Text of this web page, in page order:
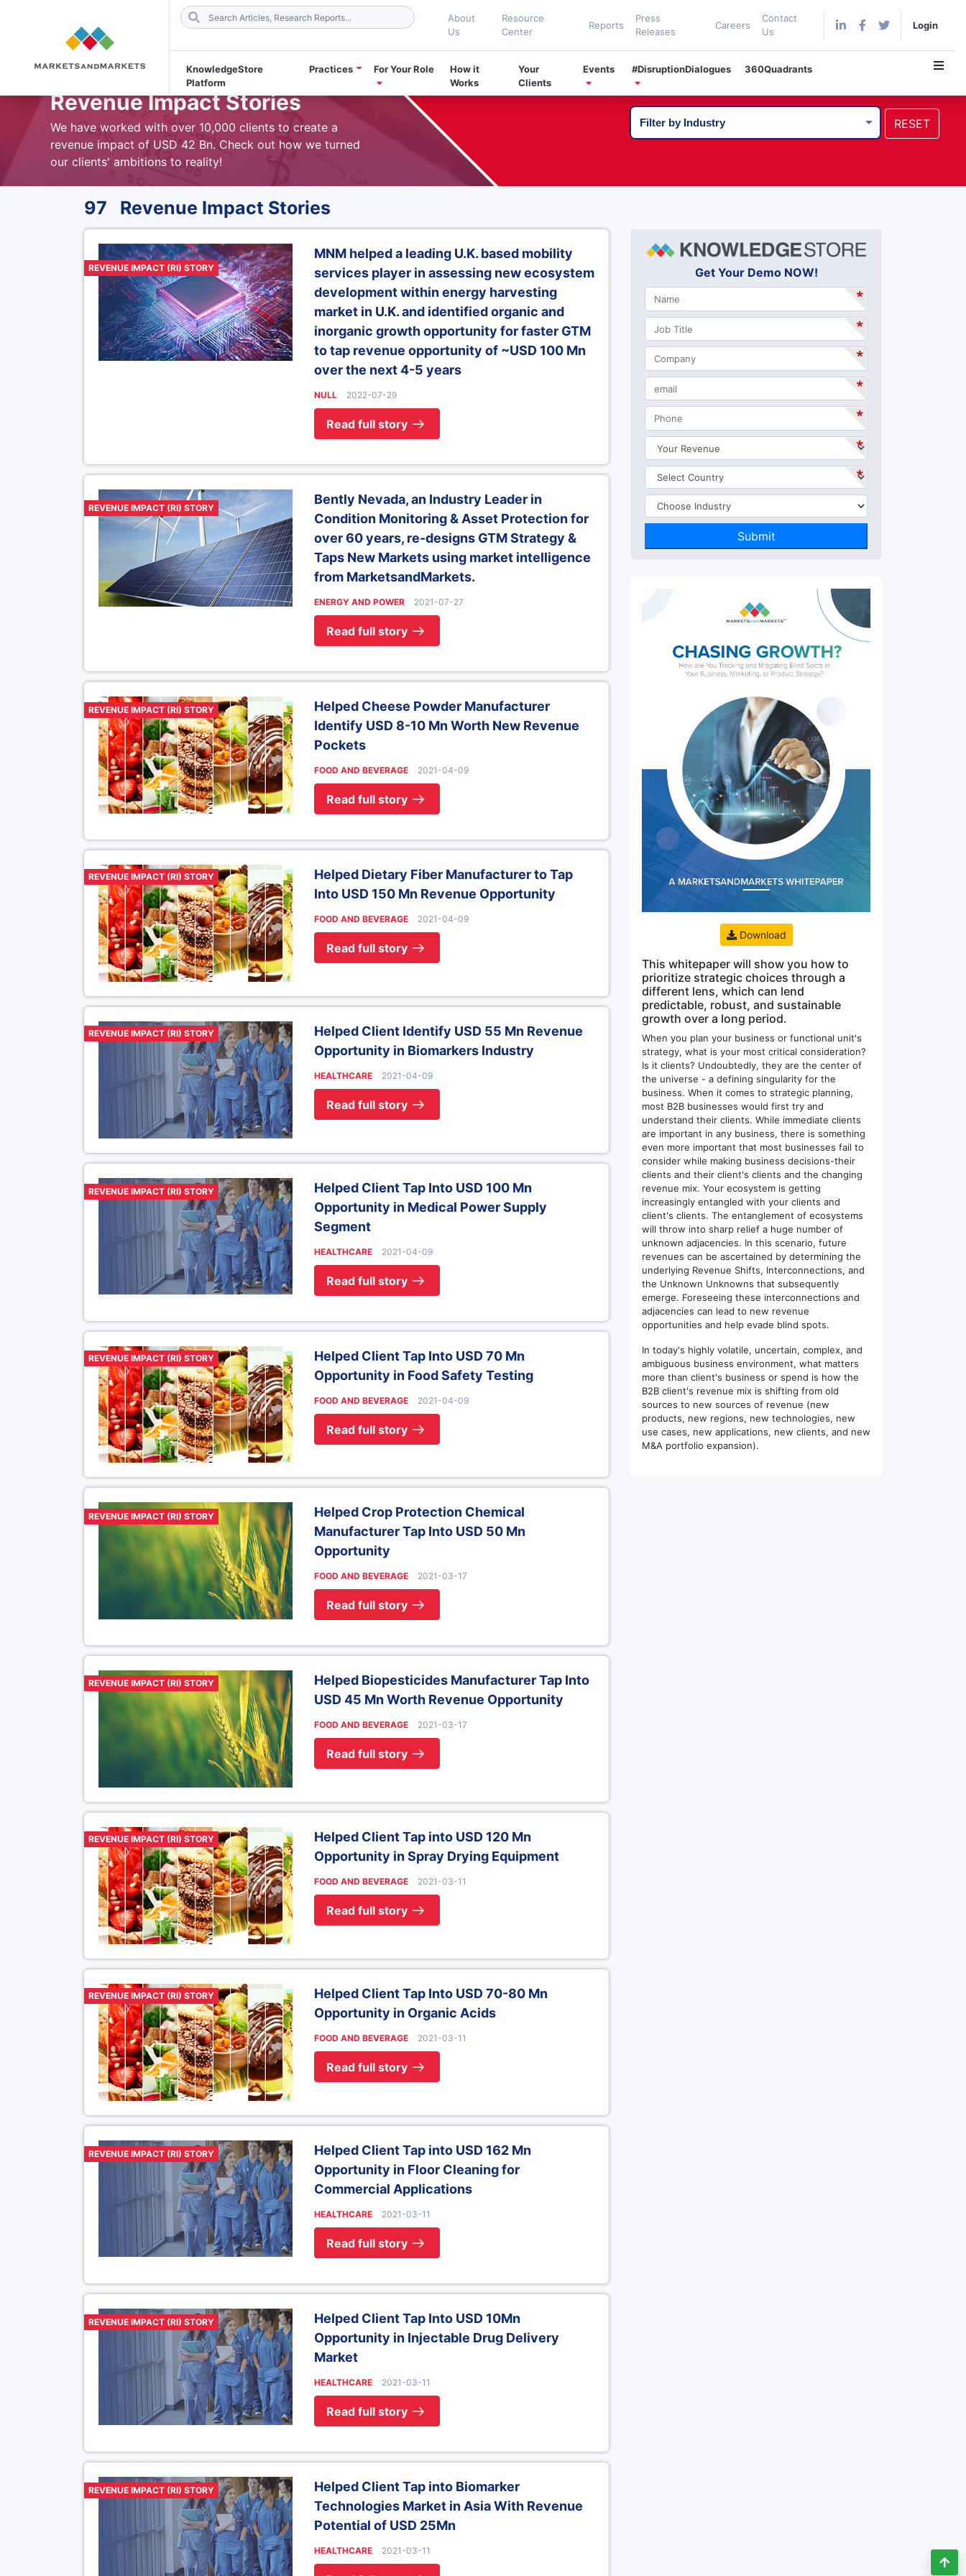
About
Us
Resource
Center
Reports
Press
Releases
Careers
Contact
Us
Login
KnowledgeStore
Platform
Practices For Your Role
How it
Works
Your
Clients
Events #DisruptionDialogues 360Quadrants
Revenue Impact Stories
We have worked with over 10,000 clients to create a
revenue impact of USD 42 Bn. Check out how we turned
our clients' ambitions to reality!
RESET
97 Revenue Impact Stories
REVENUE IMPACT (RI) STORY
MNM helped a leading U.K. based mobility
services player in assessing new ecosystem
development within energy harvesting
market in U.K. and identified organic and
inorganic growth opportunity for faster GTM
to tap revenue opportunity of ~USD 100 Mn
over the next 4-5 years
NULL 2022-07-29
Read full story
REVENUE IMPACT (RI) STORY
Bently Nevada, an Industry Leader in
Condition Monitoring & Asset Protection for
over 60 years, re-designs GTM Strategy &
Taps New Markets using market intelligence
from MarketsandMarkets.
ENERGY AND POWER 2021-07-27
Read full story
REVENUE IMPACT (RI) STORY
Helped Cheese Powder Manufacturer
Identify USD 8-10 Mn Worth New Revenue
Pockets
FOOD AND BEVERAGE 2021-04-09
Read full story
REVENUE IMPACT (RI) STORY
Helped Dietary Fiber Manufacturer to Tap
Into USD 150 Mn Revenue Opportunity
FOOD AND BEVERAGE 2021-04-09
Read full story
REVENUE IMPACT (RI) STORY
Helped Client Identify USD 55 Mn Revenue
Opportunity in Biomarkers Industry
HEALTHCARE 2021-04-09
Read full story
REVENUE IMPACT (RI) STORY
Helped Client Tap Into USD 100 Mn
Opportunity in Medical Power Supply
Segment
HEALTHCARE 2021-04-09
Read full story
REVENUE IMPACT (RI) STORY
Helped Client Tap Into USD 70 Mn
Opportunity in Food Safety Testing
FOOD AND BEVERAGE 2021-04-09
Read full story
REVENUE IMPACT (RI) STORY
Helped Crop Protection Chemical
Manufacturer Tap Into USD 50 Mn
Opportunity
FOOD AND BEVERAGE 2021-03-17
Read full story
REVENUE IMPACT (RI) STORY
Helped Biopesticides Manufacturer Tap Into
USD 45 Mn Worth Revenue Opportunity
FOOD AND BEVERAGE 2021-03-17
Read full story
REVENUE IMPACT (RI) STORY
Helped Client Tap into USD 120 Mn
Opportunity in Spray Drying Equipment
FOOD AND BEVERAGE 2021-03-11
Read full story
REVENUE IMPACT (RI) STORY
Helped Client Tap Into USD 70-80 Mn
Opportunity in Organic Acids
FOOD AND BEVERAGE 2021-03-11
Read full story
REVENUE IMPACT (RI) STORY
Helped Client Tap into USD 162 Mn
Opportunity in Floor Cleaning for
Commercial Applications
HEALTHCARE 2021-03-11
Read full story
REVENUE IMPACT (RI) STORY
Helped Client Tap Into USD 10Mn
Opportunity in Injectable Drug Delivery
Market
HEALTHCARE 2021-03-11
Read full story
REVENUE IMPACT (RI) STORY
Helped Client Tap into Biomarker
Technologies Market in Asia With Revenue
Potential of USD 25Mn
HEALTHCARE 2021-03-11
Get Your Demo NOW!
Download
This whitepaper will show you how to
prioritize strategic choices through a
different lens, which can lend
predictable, robust, and sustainable
growth over a long period.
When you plan your business or functional unit's
strategy, what is your most critical consideration?
Is it clients? Undoubtedly, they are the center of
the universe - a defining singularity for the
business. When it comes to strategic planning,
most B2B businesses would first try and
understand their clients. While immediate clients
are important in any business, there is something
even more important that most businesses fail to
consider while making business decisions-their
clients and their client's clients and the changing
revenue mix. Your ecosystem is getting
increasingly entangled with your clients and
client's clients. The entanglement of ecosystems
will throw into sharp relief a huge number of
unknown adjacencies. In this scenario, future
revenues can be ascertained by determining the
underlying Revenue Shifts, Interconnections, and
the Unknown Unknowns that subsequently
emerge. Foreseeing these interconnections and
adjacencies can lead to new revenue
opportunities and help evade blind spots.
In today's highly volatile, uncertain, complex, and
ambiguous business environment, what matters
more than client's business or spend is how the
B2B client's revenue mix is shifting from old
sources to new sources of revenue (new
products, new regions, new technologies, new
use cases, new applications, new clients, and new
M&A portfolio expansion).